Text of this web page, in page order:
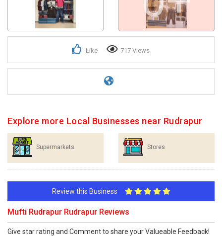
Like 717 Views
Explore more Local Businesses near Rudrapur
Supermarkets Stores
Review this Business
Mufti Rudrapur Rudrapur Reviews
Give star rating and Comment to share your Valueable Feedback!